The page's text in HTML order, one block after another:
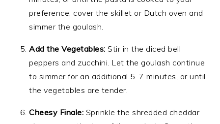
preference, cover the skillet or Dutch oven and
simmer the goulash.
Add the Vegetables: Stir in the diced bell
peppers and zucchini. Let the goulash continue
to simmer for an additional 5-7 minutes, or until
the vegetables are tender.
Cheesy Finale: Sprinkle the shredded cheddar